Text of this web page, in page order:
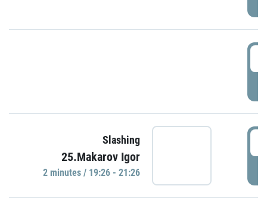
Slashing
25.Makarov Igor
2 minutes / 19:26 - 21:26